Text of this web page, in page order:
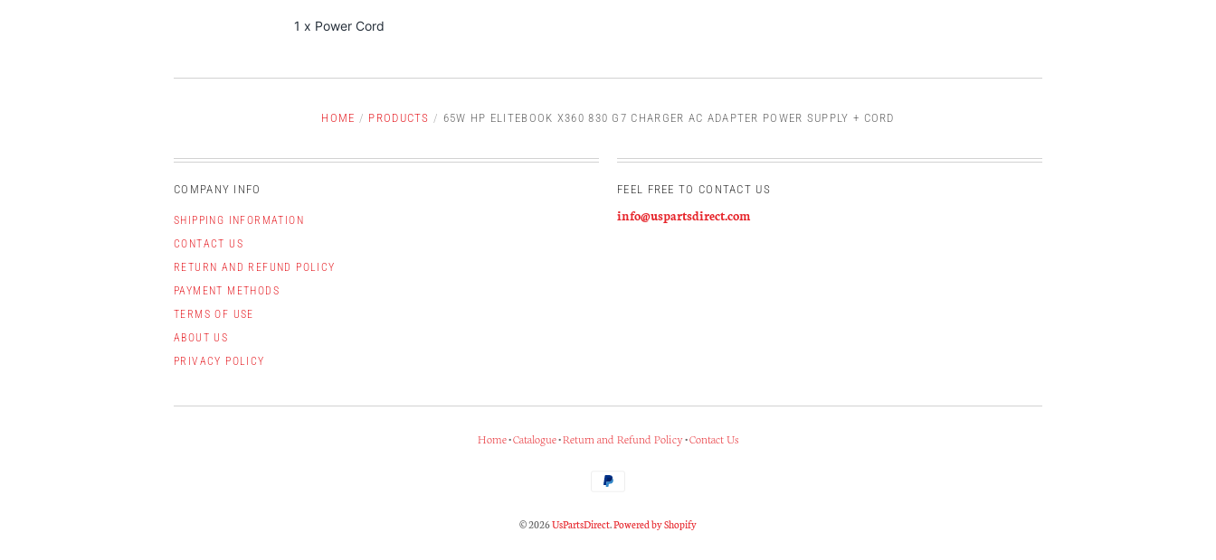
1 x Power Cord
HOME / PRODUCTS / 65W HP ELITEBOOK X360 830 G7 CHARGER AC ADAPTER POWER SUPPLY + CORD
COMPANY INFO
SHIPPING INFORMATION
CONTACT US
RETURN AND REFUND POLICY
PAYMENT METHODS
TERMS OF USE
ABOUT US
PRIVACY POLICY
FEEL FREE TO CONTACT US
info@uspartsdirect.com
Home•Catalogue•Return and Refund Policy•Contact Us
© 2026UsPartsDirect.Powered by Shopify